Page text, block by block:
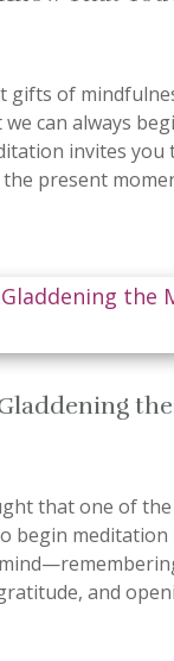
gifts of
can always
invites
present
that one of
begin meditation
and